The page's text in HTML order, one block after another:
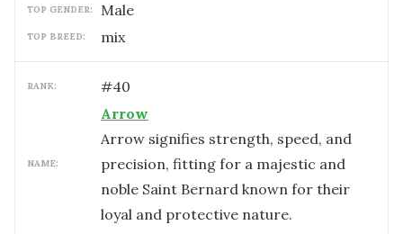
TOP GENDER: male
TOP BREED: mix
RANK: #40
NAME:
Arrow
Arrow signifies strength, speed, and
precision, fitting for a majestic and
noble Saint Bernard known for their
loyal and protective nature.